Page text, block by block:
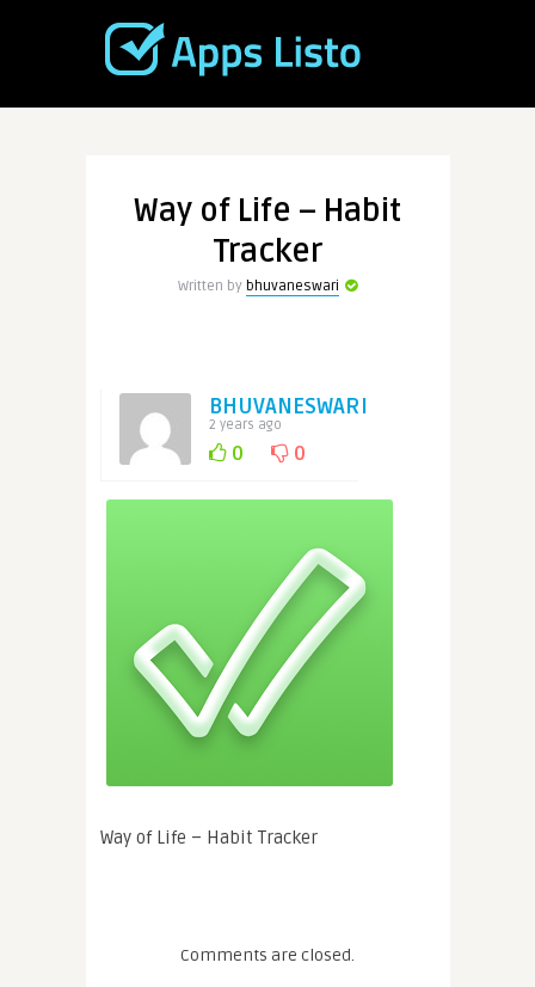
Way of Life – Habit
Tracker
Written by bhuvaneswari
BHUVANESWARI
2 years ago
0 0
Way of Life – Habit Tracker
Comments are closed.